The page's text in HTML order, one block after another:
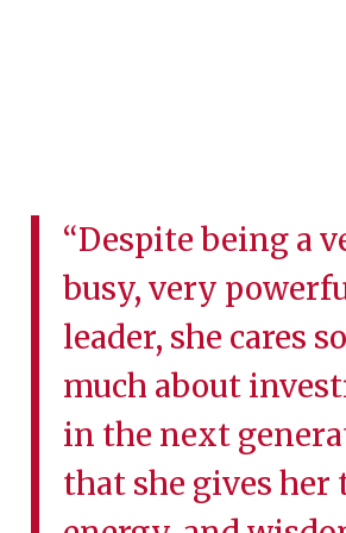
“Despite being a
busy, very
leader, she cares so
much about
in the next
that she gives her